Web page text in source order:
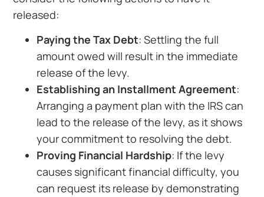
released:
Paying the Tax Debt: Settling the full
amount owed will result in the immediate
release of the levy.
Establishing an Installment Agreement:
Arranging a payment plan with the IRS can
lead to the release of the levy, as it shows
your commitment to resolving the debt.
Proving Financial Hardship: If the levy
causes significant financial difficulty, you
can request its release by demonstrating